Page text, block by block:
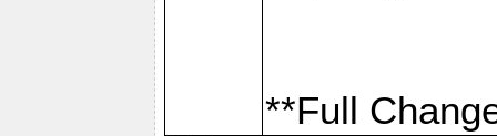
**Full